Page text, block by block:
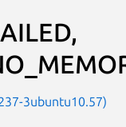
3ubuntu10.57)